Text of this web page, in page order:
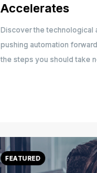
Accelerates
Discover the technological
pushing automation
the steps you should take